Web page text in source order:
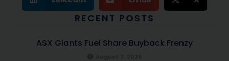
RECENT POSTS
ASX Giants Fuel Share Buyback Frenzy